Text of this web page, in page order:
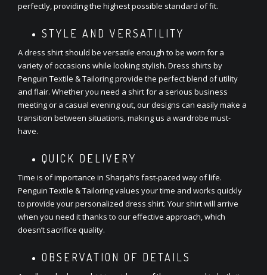
perfectly, providing the highest possible standard of fit.
STYLE AND VERSATILITY
A dress shirt should be versatile enough to be worn for a
variety of occasions while looking stylish. Dress shirts by
Penguin Textile & Tailoring provide the perfect blend of utility
and flair. Whether you need a shirt for a serious business
meeting or a casual evening out, our designs can easily make a
transition between situations, making us a wardrobe must-
have.
QUICK DELIVERY
Time is of importance in Sharjah’s fast-paced way of life.
Penguin Textile & Tailoring values your time and works quickly
to provide your personalized dress shirt. Your shirt will arrive
when you need it thanks to our effective approach, which
doesn’t sacrifice quality.
OBSERVATION OF DETAILS